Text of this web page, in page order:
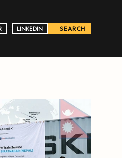
LINKEDIN SEARCH